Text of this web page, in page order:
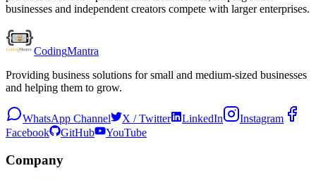
businesses and independent creators compete with larger enterprises.
CodingMantra
Providing business solutions for small and medium-sized businesses
and helping them to grow.
WhatsApp Channel X / Twitter LinkedIn
Instagram
Facebook
GitHub YouTube
Company